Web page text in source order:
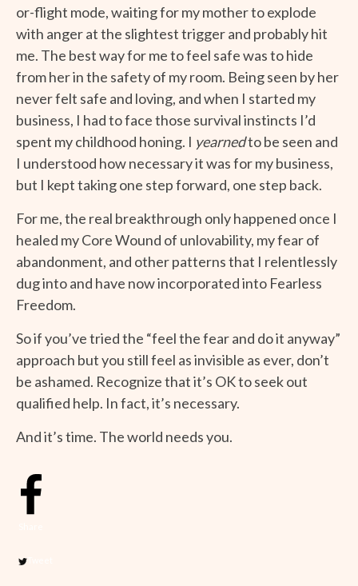
or-flight mode, waiting for my mother to explode
with anger at the slightest trigger and probably hit
me. The best way for me to feel safe was to hide
from her in the safety of my room. Being seen by her
never felt safe and loving, and when I started my
business, I had to face those survival instincts I’d
spent my childhood honing. I yearnedto be seen and
I understood how necessary it was for my business,
but I kept taking one step forward, one step back.
For me, the real breakthrough only happened once I
healed my Core Wound of unlovability, my fear of
abandonment, and other patterns that I relentlessly
dug into and have now incorporated into Fearless
Freedom.
So if you’ve tried the “feel the fear and do it anyway”
approach but you still feel as invisible as ever, don’t
be ashamed. Recognize that it’s OK to seek out
qualified help. In fact, it’s necessary.
And it’s time. The world needs you.